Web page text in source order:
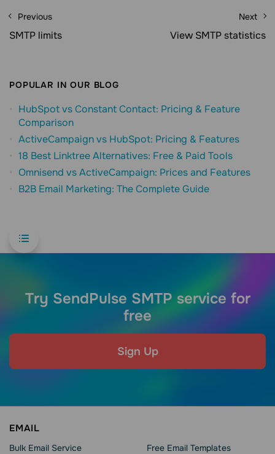
Previous
SMTP limits
Next
View SMTP statistics
POPULAR IN OUR BLOG
HubSpot vs Constant Contact: Pricing & Feature
Comparison
ActiveCampaign vs HubSpot: Pricing & Features
18 Best Linktree Alternatives: Free & Paid Tools
Omnisend vs ActiveCampaign: Prices and Features
B2B Email Marketing: The Complete Guide
Try SendPulse SMTP service for
free
Sign Up
EMAIL
Bulk Email Service
Free Email Templates